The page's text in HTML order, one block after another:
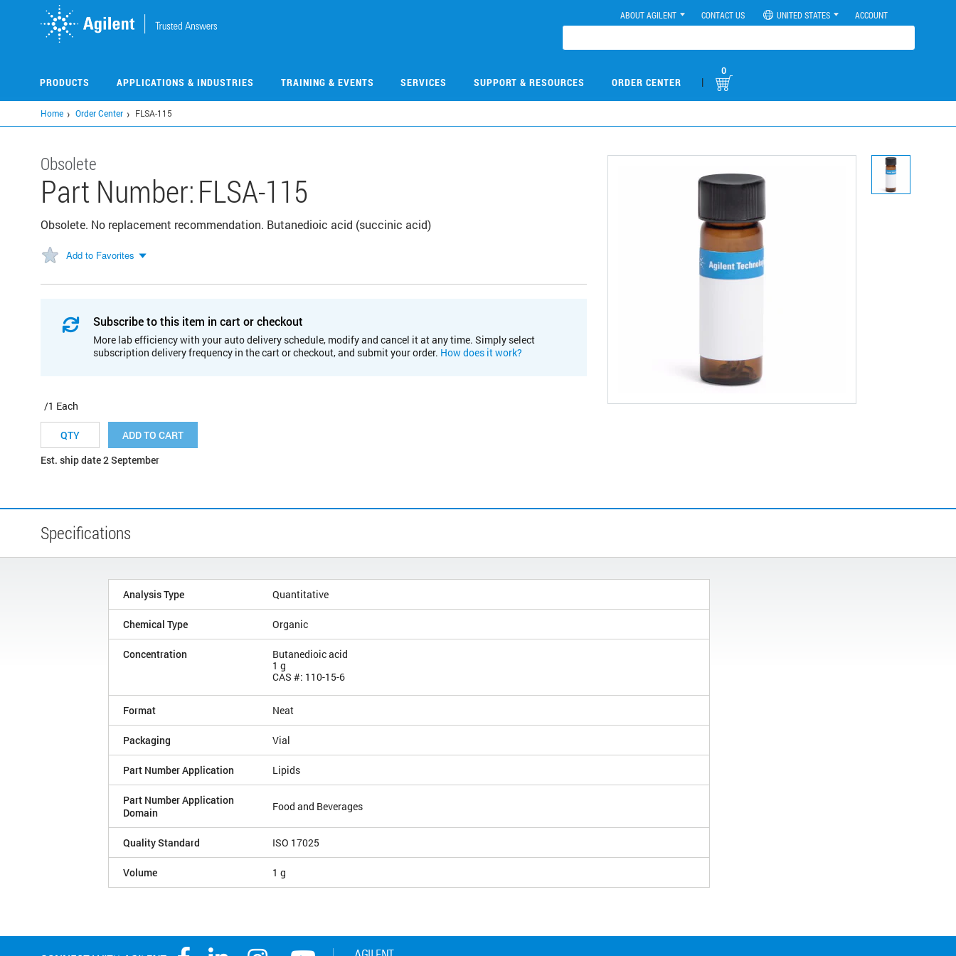
ABOUT AGILENT CONTACT US UNITED STATES ACCOUNT
PRODUCTS APPLICATIONS & INDUSTRIES TRAINING & EVENTS SERVICES SUPPORT & RESOURCES ORDER CENTER |
0
Home Order Center FLSA-115
Obsolete
Part Number:FLSA-115
Obsolete. No replacement recommendation. Butanedioic acid (succinic acid)
Add to Favorites
Subscribe to this item in cart or checkout
More lab efficiency with your auto delivery schedule, modify and cancel it at any time. Simply select
subscription delivery frequency in the cart or checkout, and submit your order. How does it work?
/1 Each
ADD TO CART
Est. ship date 2 September
Specifications
Analysis Type Quantitative
Chemical Type Organic
Concentration
Butanedioic acid
1 g
CAS #: 110-15-6
Format Neat
Packaging Vial
Part Number Application Lipids
Part Number Application
Domain
Food and Beverages
Quality Standard ISO 17025
Volume 1 g